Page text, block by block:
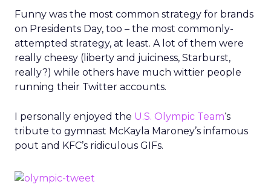
Funny was the most common strategy for brands
on Presidents Day, too – the most commonly-
attempted strategy, at least. A lot of them were
really cheesy (liberty and juiciness, Starburst,
really?) while others have much wittier people
running their Twitter accounts.
I personally enjoyed the U.S. Olympic Team‘s
tribute to gymnast McKayla Maroney’s infamous
pout and KFC’s ridiculous GIFs.